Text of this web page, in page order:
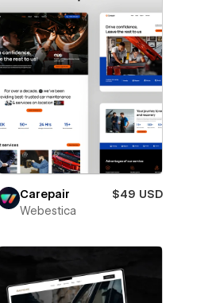
Carepair
$49 USD
Webestica